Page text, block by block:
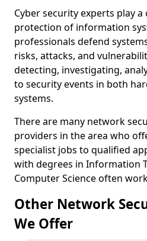
Cyber security experts play
protection of information
professionals defend
risks, attacks, and
detecting, investigating,
to security events in both
systems.
There are many network
providers in the area who
specialist jobs to qualified
with degrees in Information
Computer Science often
Other Network
We Offer